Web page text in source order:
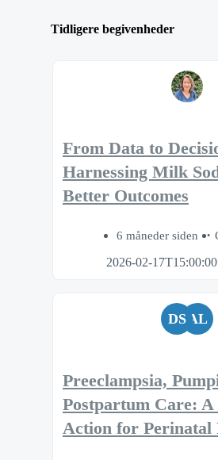
Tidligere begivenheder
From Data to
Harnessing Milk
Better Outcomes
6 måneder siden
2026-02-
DS AL
Preeclampsia,
Postpartum Care: A
Action for Perinatal